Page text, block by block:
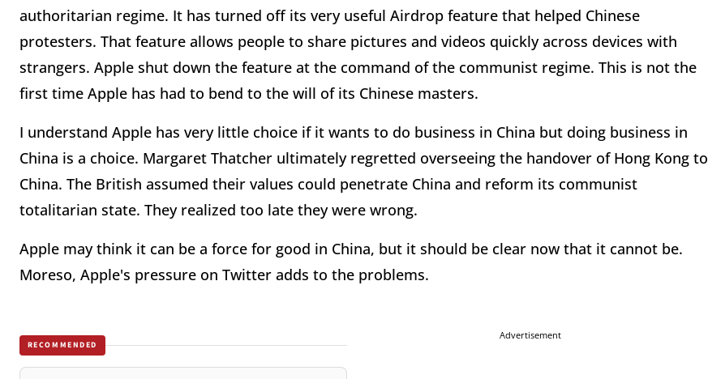
authoritarian regime. It has turned off its very useful Airdrop feature that helped Chinese
protesters. That feature allows people to share pictures and videos quickly across devices with
strangers. Apple shut down the feature at the command of the communist regime. This is not the
first time Apple has had to bend to the will of its Chinese masters.
I understand Apple has very little choice if it wants to do business in China but doing business in
China is a choice. Margaret Thatcher ultimately regretted overseeing the handover of Hong Kong to
China. The British assumed their values could penetrate China and reform its communist
totalitarian state. They realized too late they were wrong.
Apple may think it can be a force for good in China, but it should be clear now that it cannot be.
Moreso, Apple's pressure on Twitter adds to the problems.
RECOMMENDED
Advertisement